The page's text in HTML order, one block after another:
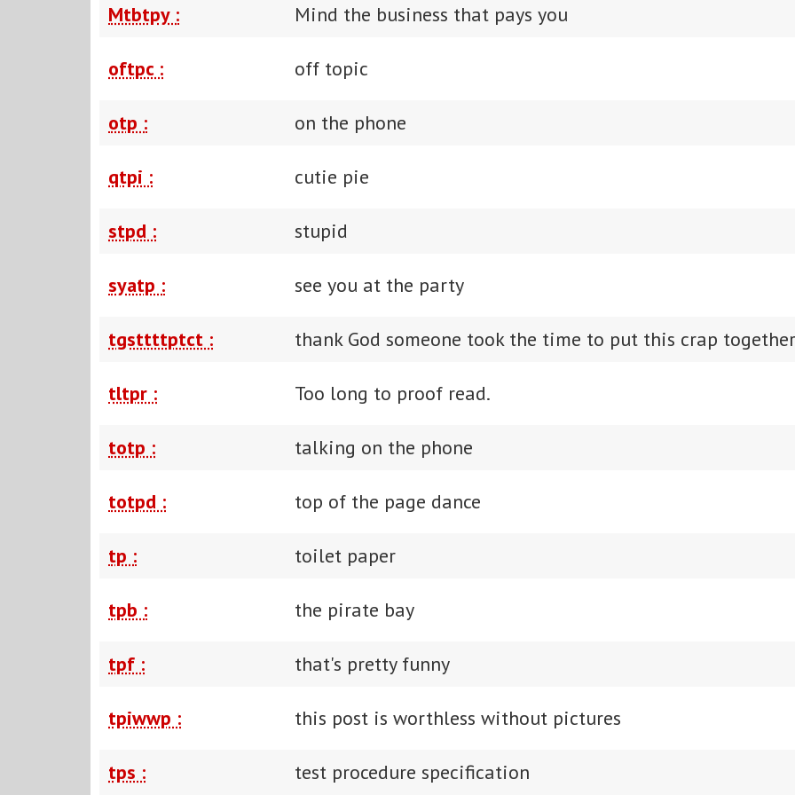
Mtbtpy : Mind the business that pays you
oftpc : off topic
otp : on the phone
qtpi : cutie pie
stpd : stupid
syatp : see you at the party
tgsttttptct : thank God someone took the time to put this crap together
tltpr : Too long to proof read.
totp : talking on the phone
totpd : top of the page dance
tp : toilet paper
tpb : the pirate bay
tpf : that's pretty funny
tpiwwp : this post is worthless without pictures
tps : test procedure specification